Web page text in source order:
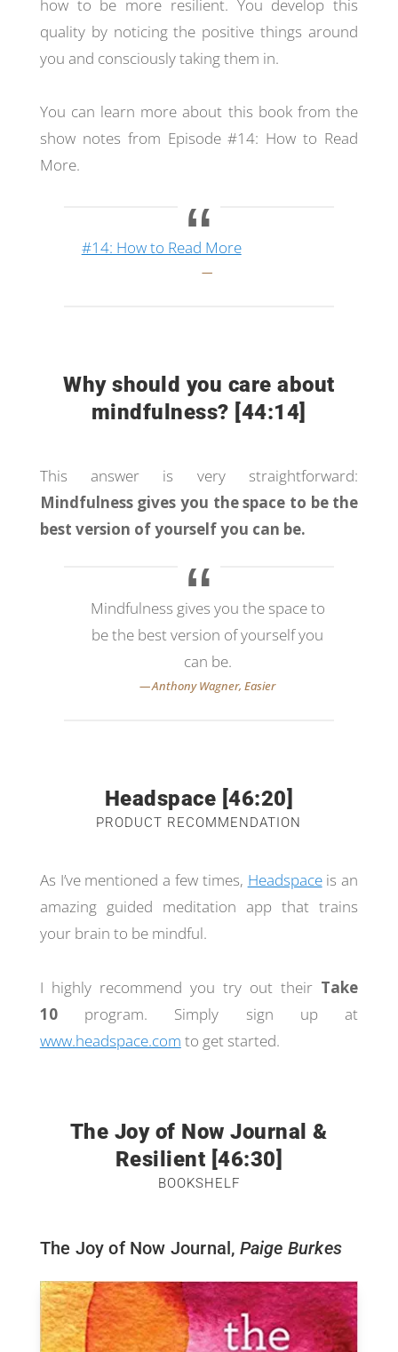
how to be more resilient. You develop this
quality by noticing the positive things around
you and consciously taking them in.
You can learn more about this book from the
show notes from Episode #14: How to Read
More.
#14: How to Read More
Why should you care about
mindfulness? [44:14]
This answer is very straightforward:
Mindfulness gives you the space to be the
best version of yourself you can be.
Mindfulness gives you the space to
be the best version of yourself you
can be.
Headspace [46:20]
PRODUCT RECOMMENDATION
As I’ve mentioned a few times, Headspaceis an
amazing guided meditation app that trains
your brain to be mindful.
I highly recommend you try out their Take
10 program. Simply sign up at
www.headspace.com to get started.
The Joy of Now Journal &
Resilient [46:30]
BOOKSHELF
The Joy of Now Journal, Paige Burkes